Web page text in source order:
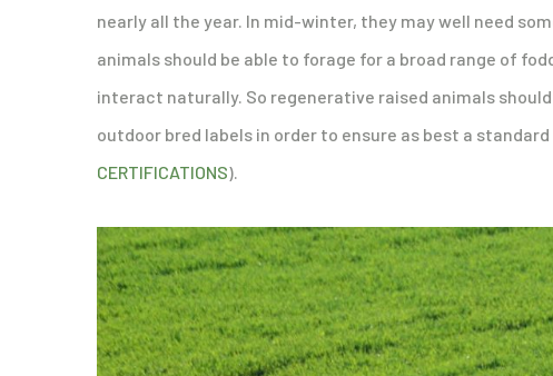
nearly all the year. In mid-winter, they may well need
animals should be able to forage for a broad range of
interact naturally. So regenerative raised animals
outdoor bred labels in order to ensure as best a
CERTIFICATIONS).